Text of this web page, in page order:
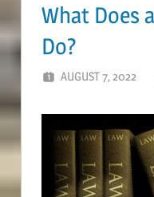
What Does
Do?
AUGUST 7, 2022